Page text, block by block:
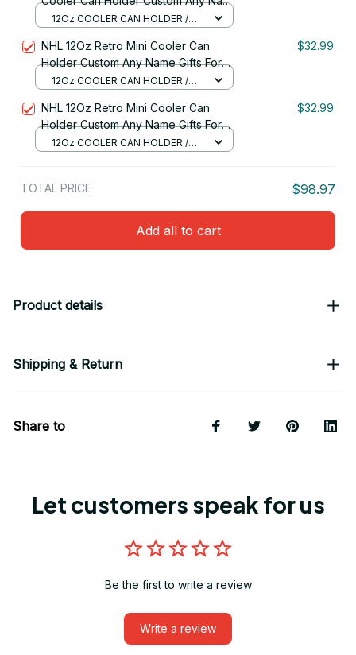
Gifts For Fan 32
12Oz COOLER CAN HOLDER /
NHL 12Oz Retro Mini Cooler Can
Holder Custom Any Name Gifts For
Fan
$32.99
12Oz COOLER CAN HOLDER /
NHL 12Oz Retro Mini Cooler Can
Holder Custom Any Name Gifts For
Fan 03
$32.99
12Oz COOLER CAN HOLDER /
TOTAL PRICE $98.97
Add all to cart
Product details
Shipping & Return
Share to
Let customers speak for us
Be the first to write a review
Write a review